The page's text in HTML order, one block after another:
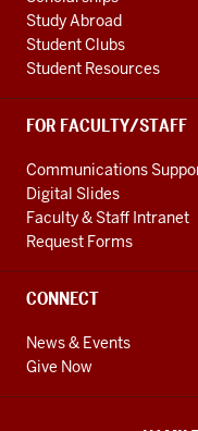
Study Abroad
Student Clubs
Student Resources
FOR FACULTY/STAFF
Communications
Digital Slides
Faculty & Staff Intranet
Request Forms
CONNECT
News & Events
Give Now